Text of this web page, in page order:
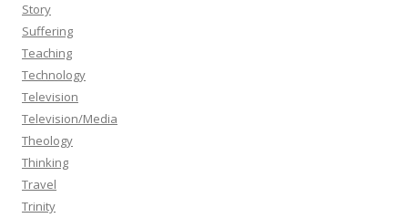
Story
Suffering
Teaching
Technology
Television
Television/Media
Theology
Thinking
Travel
Trinity